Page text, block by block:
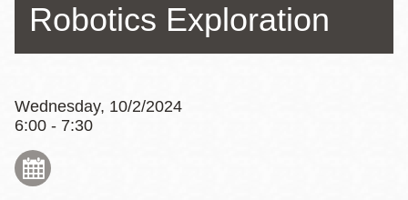
Robotics Exploration
Wednesday, 10/2/2024
6:00 - 7:30